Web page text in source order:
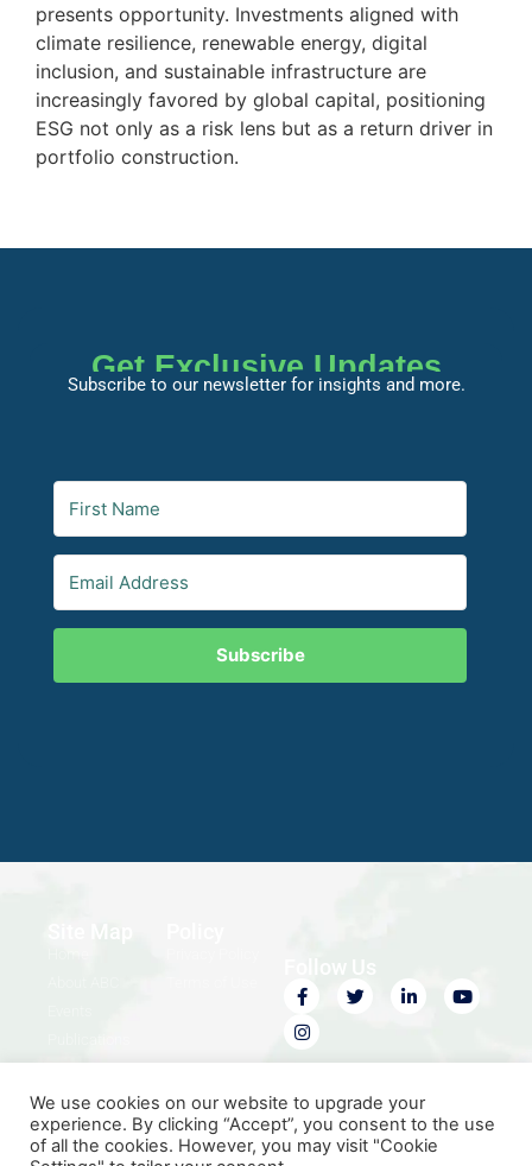
presents opportunity. Investments aligned with
climate resilience, renewable energy, digital
inclusion, and sustainable infrastructure are
increasingly favored by global capital, positioning
ESG not only as a risk lens but as a return driver in
portfolio construction.
Get Exclusive Updates
Subscribe to our newsletter for insights and more.
Subscribe
Site Map
Contact Us
We use cookies on our website to upgrade your
experience. By clicking “Accept”, you consent to the use
of all the cookies. However, you may visit "Cookie